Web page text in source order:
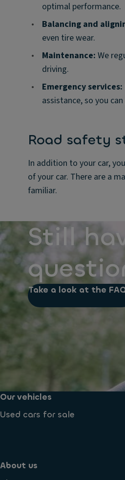
optimal performance.
•
Balancing and
even tire wear.
•
Maintenance: We
driving.
•
Emergency services:
assistance, so you
Road safety
In addition to your car,
of your car. There are a
familiar.
Still
Take a look at the
Our vehicles
Used cars for sale
About us